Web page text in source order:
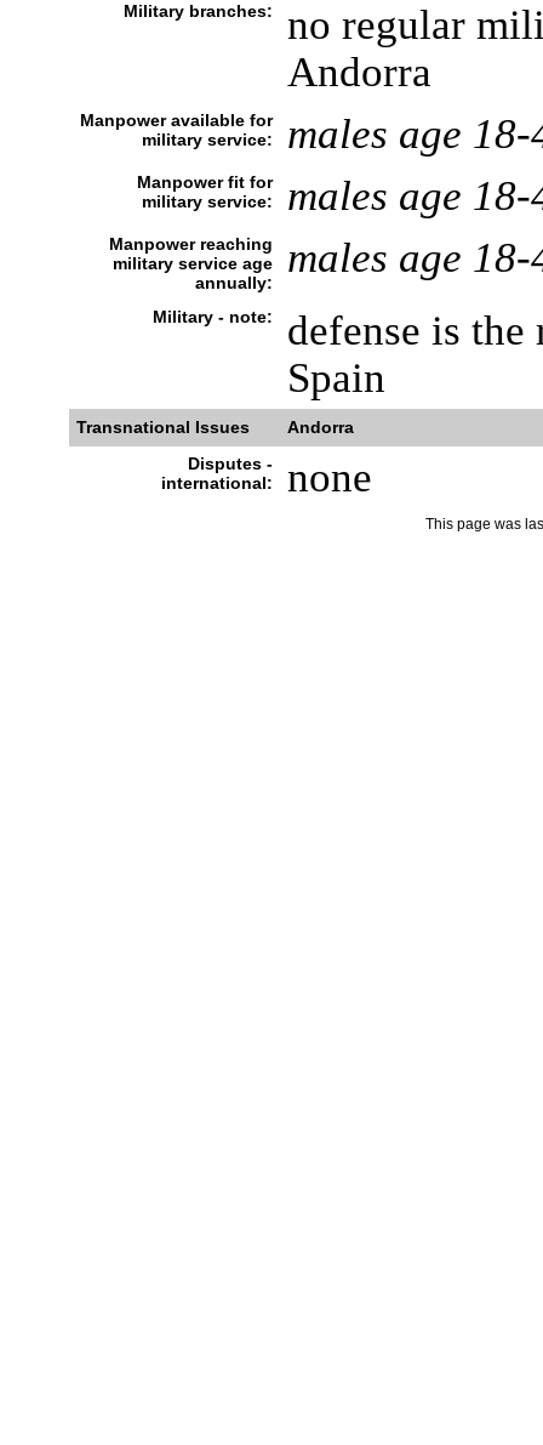
Military branches:
no regular
Andorra
Manpower available for
military service:
males age
Manpower fit for
military service:
males age
Manpower reaching
military service age
annually:
males age
Military - note:
defense is
Spain
Transnational Issues
Andorra
Disputes -
international:
none
This page was